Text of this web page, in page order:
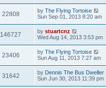
22808 by The Flying Tortoise
Sun Sep 01, 2013 8:20 am
146727 by stuartcnz
Wed Aug 14, 2013 3:53 pm
23406 by The Flying Tortoise
Sun Aug 11, 2013 7:27 am
31642 by Dennis The Bus Dweller
Sun Jun 30, 2013 11:39 pm